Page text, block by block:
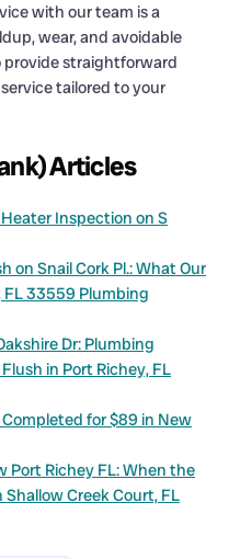
with our team is a
wear, and avoidable
provide straightforward
tailored to your
Articles
Inspection on S
Snail Cork Pl.: What Our
33559 Plumbing
Dr: Plumbing
in Port Richey, FL
for $89 in New
Port Richey FL: When the
Creek Court, FL